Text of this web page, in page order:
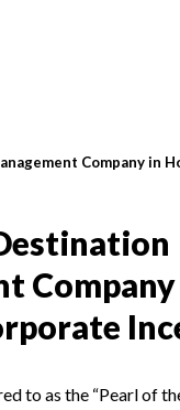
Company in
to as the “Pearl of